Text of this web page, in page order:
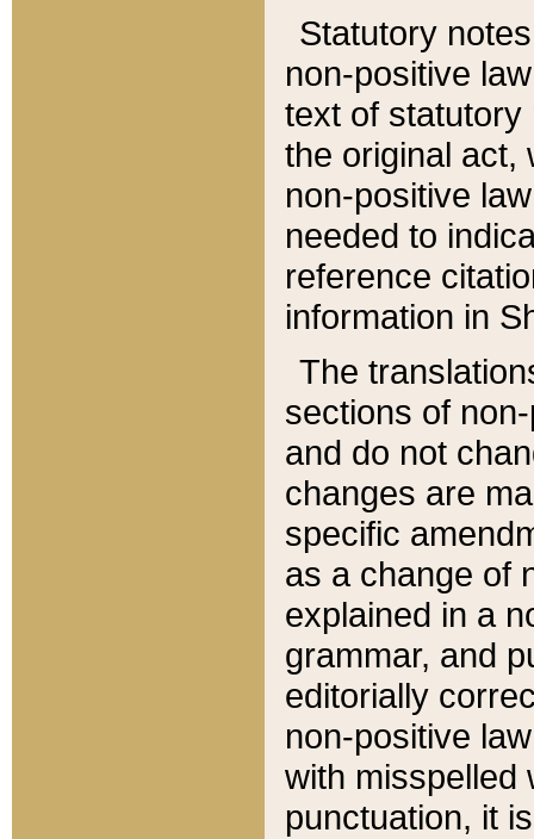
Statutory
non-positive
text of statutory
the original act,
non-positive
needed to
reference
information in
The
sections of
and do not
changes are
specific
as a change of
explained in a
grammar, and
editorially
non-positive
with misspelled
punctuation, it